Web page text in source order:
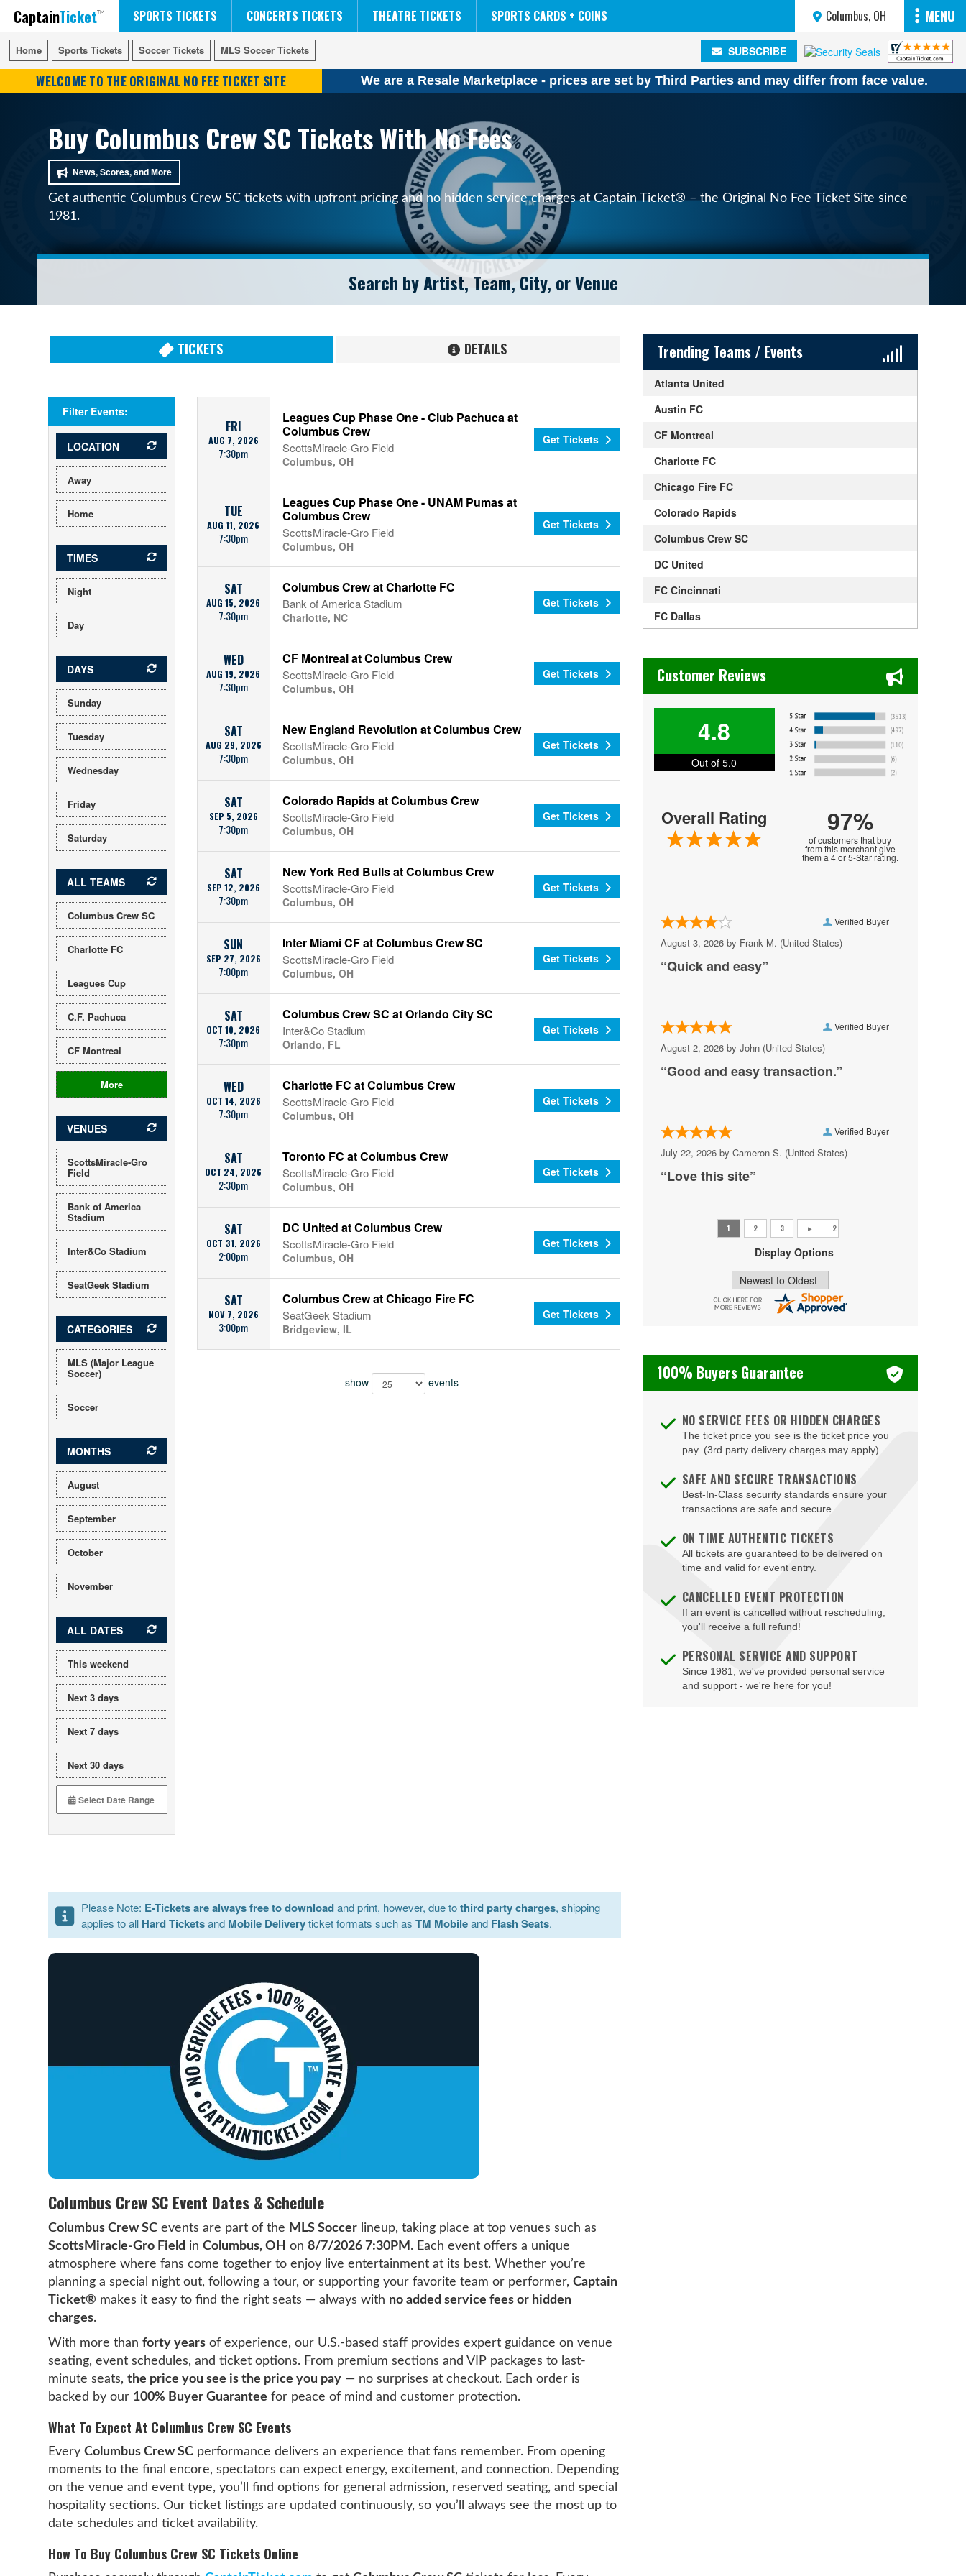
CaptainTicket SPORTS TICKETS CONCERTS TICKETS THEATRE TICKETS SPORTS CARDS + COINS Columbus, OH MENU
FIFA WORLD CUP SOCCER NCAA MENS FINAL FOUR
RUSH 50 SOMETHING TOUR
DISNEY ON ICE THE LION KING
Home Sports Tickets Soccer Tickets MLS Soccer Tickets SUBSCRIBE
WELCOME TO THE ORIGINAL NO FEE TICKET SITE We are a Resale Marketplace - prices are set by Third Parties and may differ from face value.
Buy Columbus Crew SC Tickets With No Fees
News, Scores, and More
Get authentic Columbus Crew SC tickets with upfront pricing and no hidden service charges at Captain Ticket® – the Original No Fee Ticket Site since
1981.
TICKETS DETAILS
Filter Events:
LOCATION
Away
Home
TIMES
Night
Day
DAYS
Sunday
Tuesday
Wednesday
Friday
Saturday
ALL TEAMS
Columbus Crew SC
Charlotte FC
Leagues Cup
C.F. Pachuca
CF Montreal
More
VENUES
ScottsMiracle-Gro
Field
Bank of America
Stadium
Inter&Co Stadium
SeatGeek Stadium
CATEGORIES
MLS (Major League
Soccer)
Soccer
MONTHS
August
September
October
November
ALL DATES
This weekend
Next 3 days
Next 7 days
Next 30 days
FRI
AUG 7, 2026
7:30pm
Leagues Cup Phase One - Club Pachuca at
Columbus Crew
ScottsMiracle-Gro Field
Columbus, OH
Get Tickets
TUE
AUG 11, 2026
7:30pm
Leagues Cup Phase One - UNAM Pumas at
Columbus Crew
ScottsMiracle-Gro Field
Columbus, OH
Get Tickets
SAT
AUG 15, 2026
7:30pm
Columbus Crew at Charlotte FC
Bank of America Stadium
Charlotte, NC
Get Tickets
WED
AUG 19, 2026
7:30pm
CF Montreal at Columbus Crew
ScottsMiracle-Gro Field
Columbus, OH
Get Tickets
SAT
AUG 29, 2026
7:30pm
New England Revolution at Columbus Crew
ScottsMiracle-Gro Field
Columbus, OH
Get Tickets
SAT
SEP 5, 2026
7:30pm
Colorado Rapids at Columbus Crew
ScottsMiracle-Gro Field
Columbus, OH
Get Tickets
SAT
SEP 12, 2026
7:30pm
New York Red Bulls at Columbus Crew
ScottsMiracle-Gro Field
Columbus, OH
Get Tickets
SUN
SEP 27, 2026
7:00pm
Inter Miami CF at Columbus Crew SC
ScottsMiracle-Gro Field
Columbus, OH
Get Tickets
SAT
OCT 10, 2026
7:30pm
Columbus Crew SC at Orlando City SC
Inter&Co Stadium
Orlando, FL
Get Tickets
WED
OCT 14, 2026
7:30pm
Charlotte FC at Columbus Crew
ScottsMiracle-Gro Field
Columbus, OH
Get Tickets
SAT
OCT 24, 2026
2:30pm
Toronto FC at Columbus Crew
ScottsMiracle-Gro Field
Columbus, OH
Get Tickets
SAT
OCT 31, 2026
2:00pm
DC United at Columbus Crew
ScottsMiracle-Gro Field
Columbus, OH
Get Tickets
SAT
NOV 7, 2026
3:00pm
Columbus Crew at Chicago Fire FC
SeatGeek Stadium
Bridgeview, IL
Get Tickets
show events
Please Note: E-Tickets are always free to downloadand print, however, due tothird party charges, shipping
applies to all Hard Ticketsand Mobile Deliveryticket formats such asTM Mobileand Flash Seats.
Columbus Crew SC Event Dates & Schedule
Columbus Crew SC events are part of the MLS Soccer lineup, taking place at top venues such as
ScottsMiracle-Gro Field inColumbus, OH on8/7/2026 7:30PM . Each event offers a unique
atmosphere where fans come together to enjoy live entertainment at its best. Whether you’re
planning a special night out, following a tour, or supporting your favorite team or performer,Captain
Ticket® makes it easy to find the right seats — always with no added service fees or hidden
charges.
With more thanforty years of experience, our U.S.-based staff provides expert guidance on venue
seating, event schedules, and ticket options. From premium sections and VIP packages to last-
minute seats,the price you see is the price you pay — no surprises at checkout. Each order is
backed by our 100% Buyer Guarantee for peace of mind and customer protection.
What To Expect At Columbus Crew SC Events
EveryColumbus Crew SC performance delivers an experience that fans remember. From opening
moments to the final encore, spectators can expect energy, excitement, and connection. Depending
on the venue and event type, you’ll find options for general admission, reserved seating, and special
hospitality sections. Our ticket listings are updated continuously, so you’ll always see the most up to
date schedules and ticket availability.
How To Buy Columbus Crew SC Tickets Online
Home Sports Tickets Soccer Tickets MLS Soccer Tickets SUBSCRIBE
Sidebar Content
Trending Teams / Events
Atlanta United
Austin FC
CF Montreal
Charlotte FC
Chicago Fire FC
Colorado Rapids
Columbus Crew SC
DC United
FC Cincinnati
FC Dallas
Inter Miami CF
Leagues Cup
Minnesota United FC
New England Revolution
New York City FC
Philadelphia Union
Portland Timbers
San Jose Earthquakes
Seattle Sounders FC
Sporting Kansas City
St. Louis City SC
T.I.
Toronto FC
Vancouver Whitecaps FC
Customer Reviews
4.8
Out of 5.0
Overall Rating 97%
of customers that buy
from this merchant give
them a 4 or 5-Star rating.
Verified Buyer
August 3, 2026 by Frank M. (United States)
“Quick and easy”
Verified Buyer
August 2, 2026 by John(United States)
“Good and easy transaction.”
Verified Buyer
July 22, 2026 by Cameron S. (United States)
“Love this site”
Display Options
100% Buyers Guarantee
NO SERVICE FEES OR HIDDEN CHARGES
The ticket price you see is the ticket price you
pay. (3rd party delivery charges may apply)
SAFE AND SECURE TRANSACTIONS
Best-In-Class security standards ensure your
transactions are safe and secure.
ON TIME AUTHENTIC TICKETS
All tickets are guaranteed to be delivered on
time and valid for event entry.
CANCELLED EVENT PROTECTION
If an event is cancelled without rescheduling,
you'll receive a full refund!
PERSONAL SERVICE AND SUPPORT
Since 1981, we've provided personal service
and support - we're here for you!